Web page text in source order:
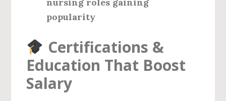
popularity
Certifications &
Education That Boost
Salary